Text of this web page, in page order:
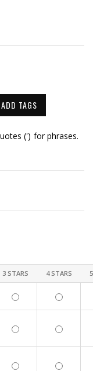
ADD TAGS
(') for phrases.
3 STARS 4 STARS